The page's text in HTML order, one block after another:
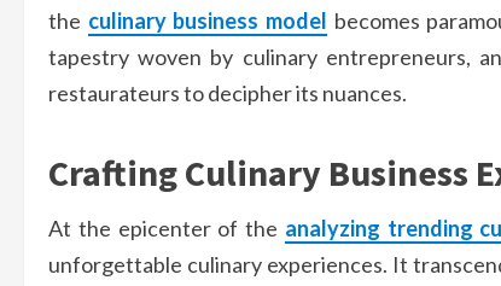
the culinary business model becomes
tapestry woven by culinary entrepreneurs,
restaurateurs to decipher its nuances.
Crafting Culinary Business
At the epicenter of the analyzing trending
unforgettable culinary experiences. It